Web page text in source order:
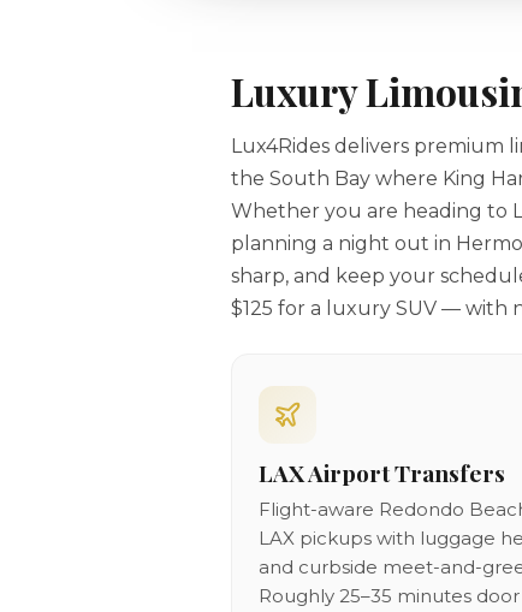
Luxury
Lux4Rides delivers premium
the South Bay where King
Whether you are heading to
planning a night out in
sharp, and keep your
$125 for a luxury SUV — with
LAX Airport Transfers
Flight-aware Redondo
LAX pickups with luggage
and curbside meet-and-
Roughly 25–35 minutes